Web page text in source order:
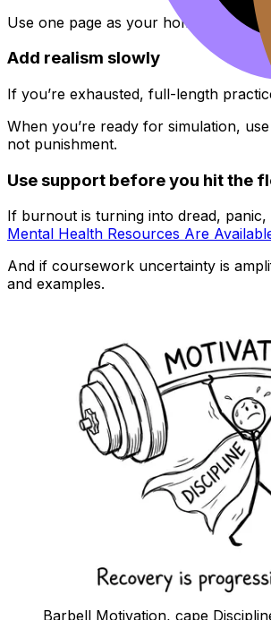
Use one page as your home base, like
Add realism slowly
If you’re exhausted, full-length
When you’re ready for simulation, use
not punishment.
Use support before you hit the
If burnout is turning into dread,
Mental Health Resources Are
And if coursework uncertainty is
and examples.
Barbell Motivation, cape